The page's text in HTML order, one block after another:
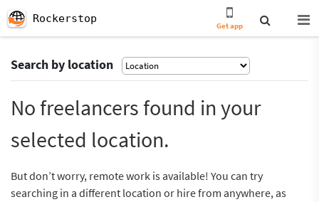
Rockerstop
Get app
Search by location
No freelancers found in your
selected location.
But don’t worry, remote work is available! You can try
searching in a different location or hire from anywhere, as